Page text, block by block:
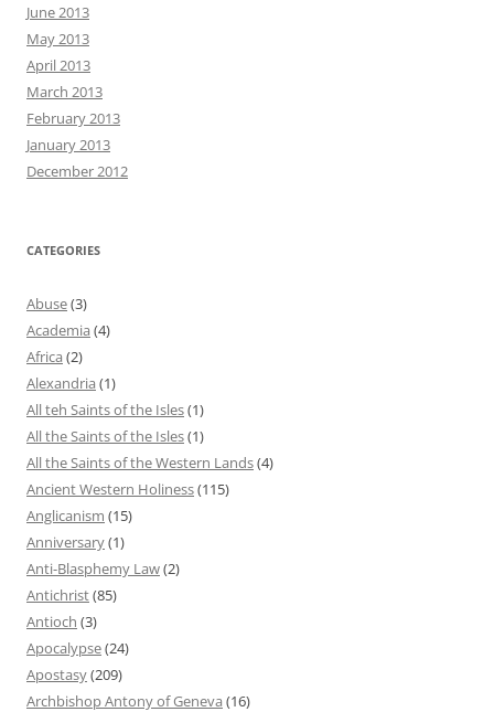
June 2013
May 2013
April 2013
March 2013
February 2013
January 2013
December 2012
CATEGORIES
Abuse(3)
Academia (4)
Africa (2)
Alexandria (1)
All teh Saints of the Isles(1)
All the Saints of the Isles(1)
All the Saints of the Western Lands(4)
Ancient Western Holiness(115)
Anglicanism (15)
Anniversary(1)
Anti-Blasphemy Law(2)
Antichrist(85)
Antioch (3)
Apocalypse(24)
Apostasy(209)
Archbishop Antony of Geneva (16)